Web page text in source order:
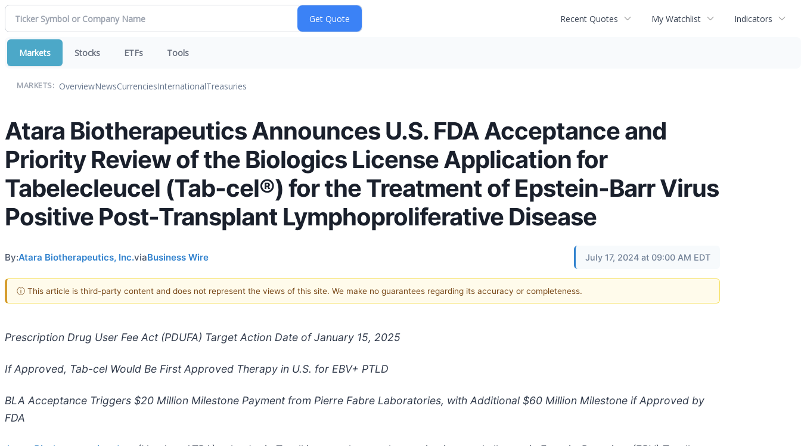
Recent Quotes My Watchlist Indicators
Markets Stocks ETFs Tools
MARKETS: OverviewNewsCurrenciesInternationalTreasuries
Atara Biotherapeutics Announces U.S. FDA Acceptance and
Priority Review of the Biologics License Application for
Tabelecleucel (Tab-cel®) for the Treatment of Epstein-Barr Virus
Positive Post-Transplant Lymphoproliferative Disease
By:Atara Biotherapeutics, Inc.viaBusiness Wire July 17, 2024 at 09:00 AM EDT
ⓘ This article is third-party content and does not represent the views of this site. We make no guarantees regarding its accuracy or completeness.
Prescription Drug User Fee Act (PDUFA) Target Action Date of January 15, 2025
If Approved, Tab-cel Would Be First Approved Therapy in U.S. for EBV+ PTLD
BLA Acceptance Triggers $20 Million Milestone Payment from Pierre Fabre Laboratories, with Additional $60 Million Milestone if Approved by
FDA